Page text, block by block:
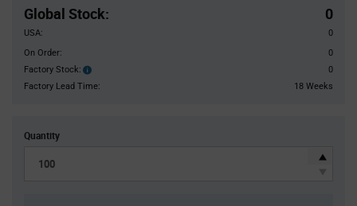
Global Stock: 0
USA:
0
On Order:
0
Factory Stock:
Factory
Stock:
0
Factory Lead Time:
18 Weeks
Quantity